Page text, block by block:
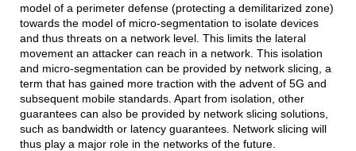
model of a perimeter defense (protecting a demilitarized zone)
towards the model of micro-segmentation to isolate devices
and thus threats on a network level. This limits the lateral
movement an attacker can reach in a network. This isolation
and micro-segmentation can be provided by network slicing, a
term that has gained more traction with the advent of 5G and
subsequent mobile standards. Apart from isolation, other
guarantees can also be provided by network slicing solutions,
such as bandwidth or latency guarantees. Network slicing will
thus play a major role in the networks of the future.